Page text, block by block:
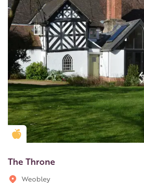
Golden Apple partner
The Throne
Weobley